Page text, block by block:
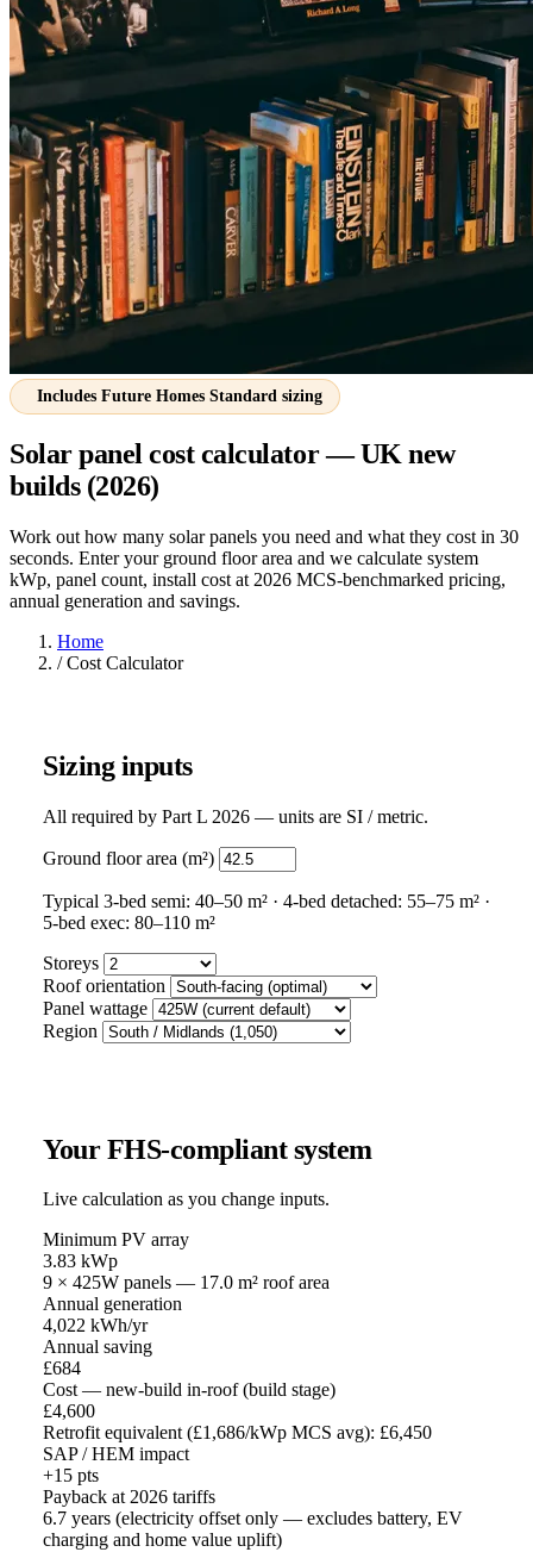
Includes Future Homes Standard sizing
Solar panel cost calculator — UK new
builds (2026)
Work out how many solar panels you need and what they cost in 30
seconds. Enter your ground floor area and we calculate system
kWp, panel count, install cost at 2026 MCS-benchmarked pricing,
annual generation and savings.
Home
/ Cost Calculator
Sizing inputs
All required by Part L 2026 — units are SI / metric.
Ground floor area (m²)
Typical 3-bed semi: 40–50 m² · 4-bed detached: 55–75 m² ·
5-bed exec: 80–110 m²
Storeys
Roof orientation
Panel wattage
Region
Your FHS-compliant system
Live calculation as you change inputs.
Minimum PV array
3.83 kWp
9 × 425W panels — 17.0 m² roof area
Annual generation
4,022 kWh/yr
Annual saving
£684
Cost — new-build in-roof (build stage)
£4,600
Retrofit equivalent (£1,686/kWp MCS avg): £6,450
SAP / HEM impact
+15 pts
Payback at 2026 tariffs
6.7 years (electricity offset only — excludes battery, EV
charging and home value uplift)